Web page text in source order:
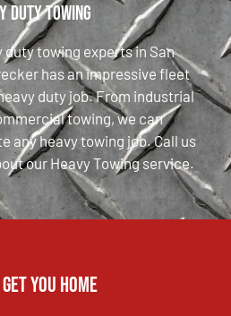
Duty Towing
duty towing experts in San
has an impressive fleet
duty job. From industrial
towing, we can
any heavy towing job. Call us
our Heavy Towing service.
you home